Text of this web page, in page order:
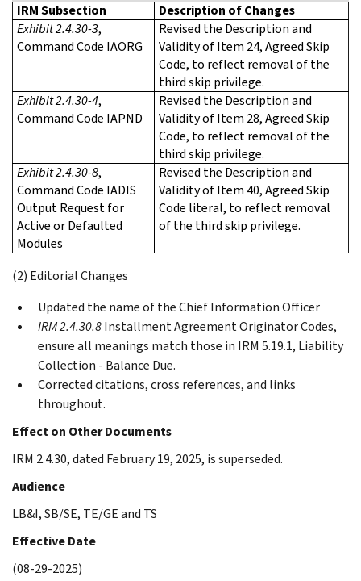
IRM Subsection
Description of Changes
Exhibit 2.4.30-3,
Command Code IAORG
Revised the Description and
Validity of Item 24, Agreed Skip
Code, to reflect removal of the
third skip privilege.
Exhibit 2.4.30-4,
Command Code IAPND
Revised the Description and
Validity of Item 28, Agreed Skip
Code, to reflect removal of the
third skip privilege.
Exhibit 2.4.30-8,
Command Code IADIS
Output Request for
Active or Defaulted
Modules
Revised the Description and
Validity of Item 40, Agreed Skip
Code literal, to reflect removal
of the third skip privilege.
(2) Editorial Changes
Updated the name of the Chief Information Officer
IRM 2.4.30.8Installment Agreement Originator Codes,
ensure all meanings match those in IRM 5.19.1, Liability
Collection - Balance Due.
Corrected citations, cross references, and links
throughout.
Effect on Other Documents
IRM 2.4.30, dated February 19, 2025, is superseded.
Audience
LB&I, SB/SE, TE/GE and TS
Effective Date
(08-29-2025)